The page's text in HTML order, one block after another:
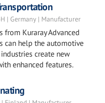
| Germany | Manufacturer
from Kuraray Advanced
can help the automotive
create new
enhanced features.